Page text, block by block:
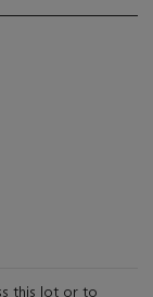
this lot or to